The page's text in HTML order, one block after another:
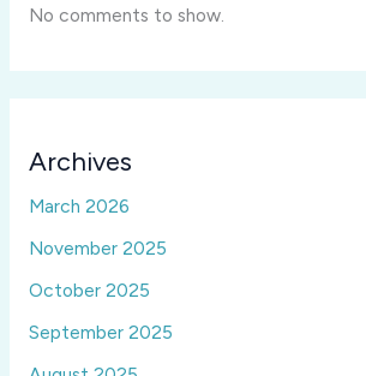
No comments to show.
Archives
March 2026
November 2025
October 2025
September 2025